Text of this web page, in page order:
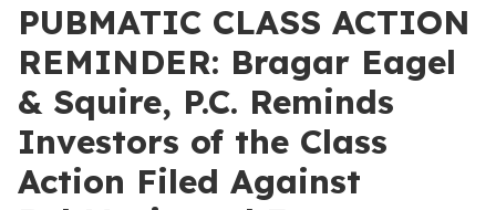
PUBMATIC CLASS ACTION
REMINDER: Bragar Eagel
& Squire, P.C. Reminds
Investors of the Class
Action Filed Against